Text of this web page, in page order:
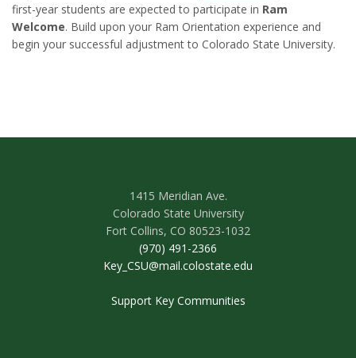
first-year students are expected to participate in Ram
Welcome. Build upon your Ram Orientation experience and
begin your successful adjustment to Colorado State University.
1415 Meridian Ave.
Colorado State University
Fort Collins, CO 80523-1032
(970) 491-2366
Key_CSU@mail.colostate.edu
Support Key Communities